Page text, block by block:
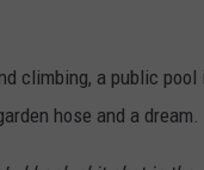
climbing, a public
hose and a dream.